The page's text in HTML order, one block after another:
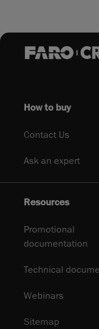
How to buy
Contact Us
Ask an expert
Resources
Promotional
documentation
Technical
Webinars
Sitemap